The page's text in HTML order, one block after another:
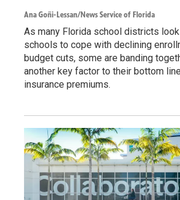
Ana Goñi-Lessan/News Service of Florida
As many Florida school districts
schools to cope with declining
budget cuts, some are banding
another key factor to their bottom
insurance premiums.